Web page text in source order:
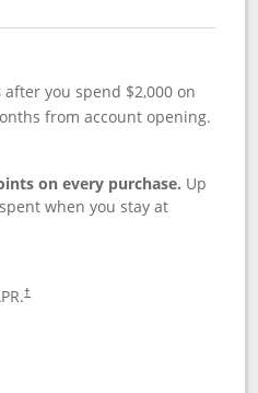
after you spend $2,000 on
from account opening.
on every purchase. Up
when you stay at
†